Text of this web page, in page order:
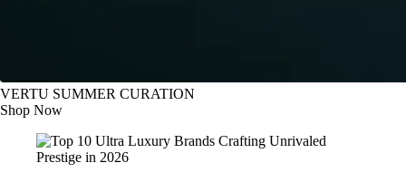
VERTU SUMMER CURATION
Shop Now